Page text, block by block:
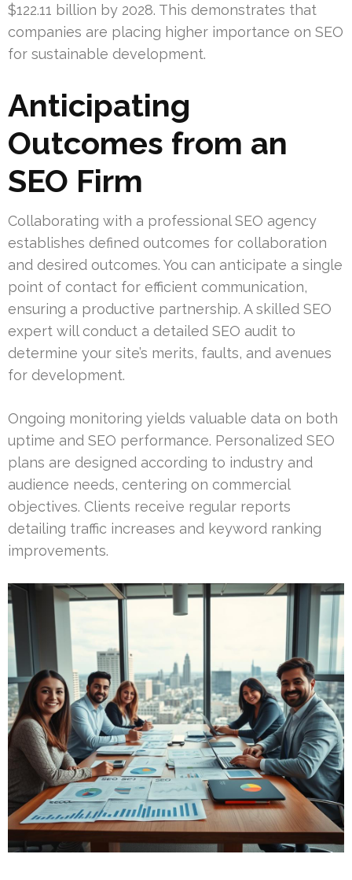
$122.11 billion by 2028. This demonstrates that
companies are placing higher importance on SEO
for sustainable development.
Anticipating
Outcomes from an
SEO Firm
Collaborating with a professional SEO agency
establishes defined outcomes for collaboration
and desired outcomes. You can anticipate a single
point of contact for efficient communication,
ensuring a productive partnership. A skilled SEO
expert will conduct a detailed SEO audit to
determine your site’s merits, faults, and avenues
for development.
Ongoing monitoring yields valuable data on both
uptime and SEO performance. Personalized SEO
plans are designed according to industry and
audience needs, centering on commercial
objectives. Clients receive regular reports
detailing traffic increases and keyword ranking
improvements.